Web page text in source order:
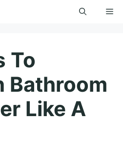
To
Bathroom
Like A